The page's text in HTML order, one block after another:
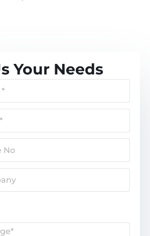
Your Needs